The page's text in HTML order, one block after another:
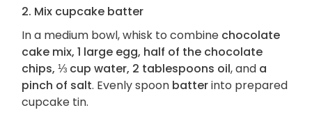
2. Mix cupcake batter
In a medium bowl, whisk to combine chocolate
cake mix, 1 large egg, half of the chocolate
chips, ⅓ cup water, 2 tablespoons oil, and a
pinch of salt. Evenly spoon batterinto prepared
cupcake tin.